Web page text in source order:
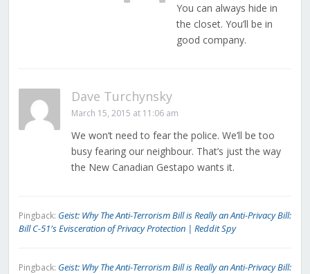
You can always hide in
the closet. You’ll be in
good company.
Dave Turchynsky
March 15, 2015 at 11:06 am
We won’t need to fear the police. We’ll be too
busy fearing our neighbour. That’s just the way
the New Canadian Gestapo wants it.
Pingback: Geist: Why The Anti-Terrorism Bill is Really an Anti-Privacy Bill:
Bill C-51′s Evisceration of Privacy Protection | Reddit Spy
Pingback: Geist: Why The Anti-Terrorism Bill is Really an Anti-Privacy Bill: